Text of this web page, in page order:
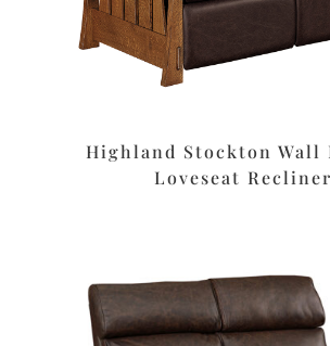
Highland Stockton Wall
Loveseat Recliner